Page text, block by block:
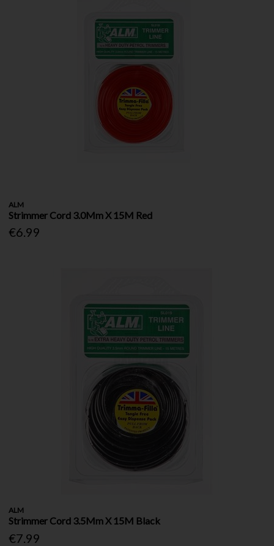
ALM
Strimmer Cord 3.0Mm X 15M Red
€6.99
ALM
Strimmer Cord 3.5Mm X 15M Black
€7.99